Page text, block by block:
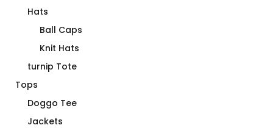
Hats
Ball Caps
Knit Hats
turnip Tote
Tops
Doggo Tee
Jackets